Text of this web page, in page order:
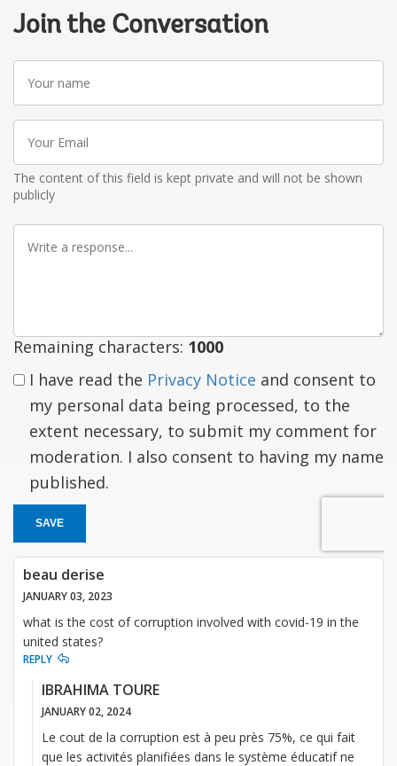
Join the Conversation
name
Email
The content of this field is kept private and will not be shown
publicly
Remaining characters: 1000
I have read the Privacy Notice and consent to
my personal data being processed, to the
extent necessary, to submit my comment for
moderation. I also consent to having my name
published.
SAVE
beau derise
JANUARY 03, 2023
what is the cost of corruption involved with covid-19 in the
united states?
REPLY
IBRAHIMA TOURE
JANUARY 02, 2024
Le cout de la corruption est à peu près 75%, ce qui fait
que les activités planifiées dans le système éducatif ne